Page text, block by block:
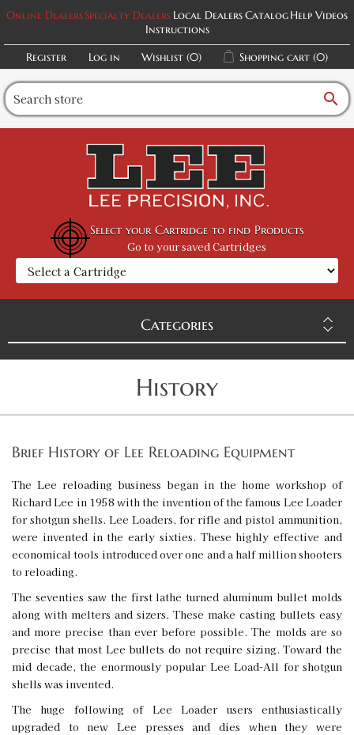
Online DealersSpecialty Dealers Local DealersCatalogHelp Videos
Instructions
Register
Log in Wishlist (0) Shopping cart (0)
search
Select your Cartridge to find Products
Go to your saved Cartridges
Categories
History
Brief History of Lee Reloading Equipment
The Lee reloading business began in the home workshop of
Richard Lee in 1958 with the invention of the famous Lee Loader
for shotgun shells. Lee Loaders, for rifle and pistol ammunition,
were invented in the early sixties. These highly effective and
economical tools introduced over one and a half million shooters
to reloading.
The seventies saw the first lathe turned aluminum bullet molds
along with melters and sizers. These make casting bullets easy
and more precise than ever before possible. The molds are so
precise that most Lee bullets do not require sizing. Toward the
mid decade, the enormously popular Lee Load-All for shotgun
shells was invented.
The huge following of Lee Loader users enthusiastically
upgraded to new Lee presses and dies when they were